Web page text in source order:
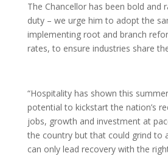
The Chancellor has been bold and
duty – we urge him to adopt the
implementing root and branch
rates, to ensure industries share
“Hospitality has shown this
potential to kickstart the nation’s
jobs, growth and investment at
the country but that could grind to
can only lead recovery with the